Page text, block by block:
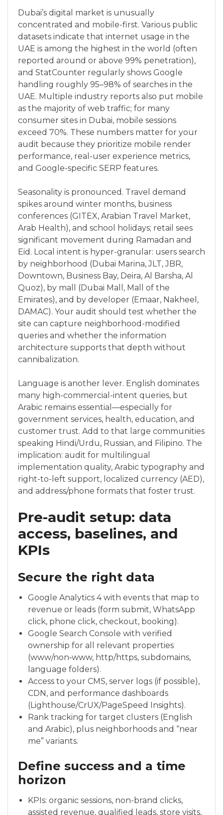
Dubai’s digital market is unusually
concentrated and mobile-first. Various public
datasets indicate that internet usage in the
UAE is among the highest in the world (often
reported around or above 99% penetration),
and StatCounter regularly shows Google
handling roughly 95–98% of searches in the
UAE. Multiple industry reports also put mobile
as the majority of web traffic; for many
consumer sites in Dubai, mobile sessions
exceed 70%. These numbers matter for your
audit because they prioritize mobile render
performance, real-user experience metrics,
and Google-specific SERP features.
Seasonality is pronounced. Travel demand
spikes around winter months, business
conferences (GITEX, Arabian Travel Market,
Arab Health), and school holidays; retail sees
significant movement during Ramadan and
Eid. Local intent is hyper-granular: users search
by neighborhood (Dubai Marina, JLT, JBR,
Downtown, Business Bay, Deira, Al Barsha, Al
Quoz), by mall (Dubai Mall, Mall of the
Emirates), and by developer (Emaar, Nakheel,
DAMAC). Your audit should test whether the
site can capture neighborhood-modified
queries and whether the information
architecture supports that depth without
cannibalization.
Language is another lever. English dominates
many high-commercial-intent queries, but
Arabic remains essential—especially for
government services, health, education, and
customer trust. Add to that large communities
speaking Hindi/Urdu, Russian, and Filipino. The
implication: audit for multilingual
implementation quality, Arabic typography and
right-to-left support, localized currency (AED),
and address/phone formats that foster trust.
Pre-audit setup: data
access, baselines, and
KPIs
Secure the right data
Google Analytics 4 with events that map to
revenue or leads (form submit, WhatsApp
click, phone click, checkout, booking).
Google Search Console with verified
ownership for all relevant properties
(www/non‑www, http/https, subdomains,
language folders).
Access to your CMS, server logs (if possible),
CDN, and performance dashboards
(Lighthouse/CrUX/PageSpeed Insights).
Rank tracking for target clusters (English
and Arabic), plus neighborhoods and “near
me” variants.
Define success and a time
horizon
KPIs: organic sessions, non-brand clicks,
assisted revenue, qualified leads, store visits,